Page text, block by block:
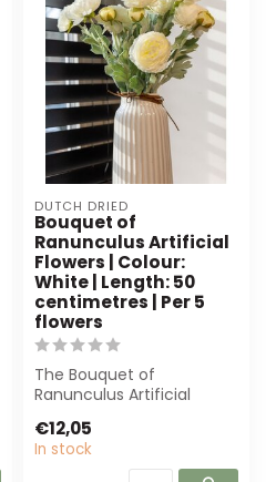
DUTCH DRIED
Bouquet of
Ranunculus Artificial
Flowers | Colour:
White | Length: 50
centimetres | Per 5
flowers
The Bouquet of
Ranunculus Artificial
offers elegant, lo...
€12,05
In stock